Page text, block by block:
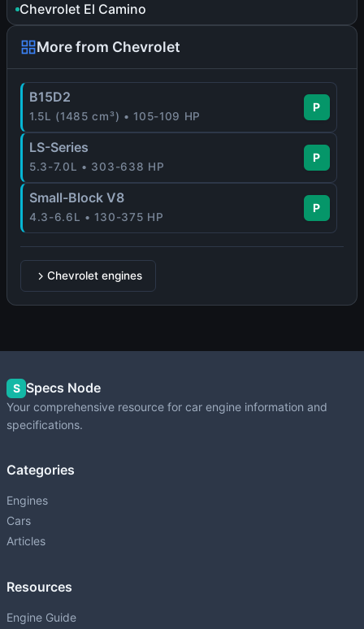
Chevrolet El Camino
More from Chevrolet
B15D2
1.5L (1485 cm³) • 105-109 HP
P
LS-Series
5.3-7.0L • 303-638 HP
P
Small-Block V8
4.3-6.6L • 130-375 HP
P
Chevrolet engines
S Specs Node
Your comprehensive resource for car engine information and
specifications.
Categories
Engines
Cars
Articles
Resources
Engine Guide